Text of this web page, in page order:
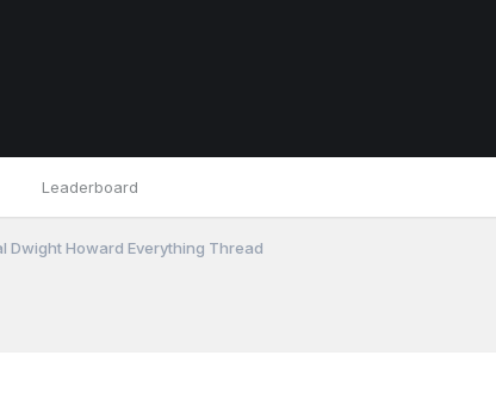
Leaderboard
Dwight Howard Everything Thread